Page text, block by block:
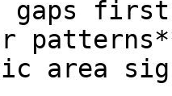
gaps
area